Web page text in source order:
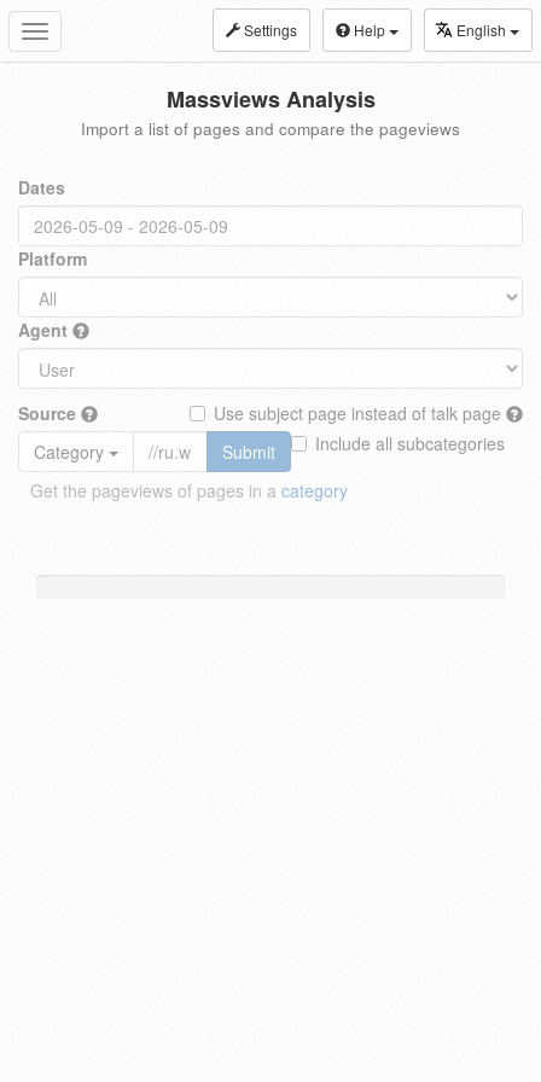
Toggle
navigation
Settings Help English
Massviews Analysis
Import a list of pages and compare the pageviews
Dates
Platform
Agent
Source
Use subject page instead of talk page
Include all subcategories
Category
Submit
Get the pageviews of pages in a category